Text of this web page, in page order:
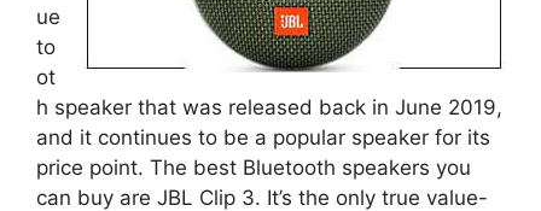
ue
to
ot
h speaker that was released back in June 2019,
and it continues to be a popular speaker for its
price point. The best Bluetooth speakers you
can buy are JBL Clip 3. It’s the only true value-